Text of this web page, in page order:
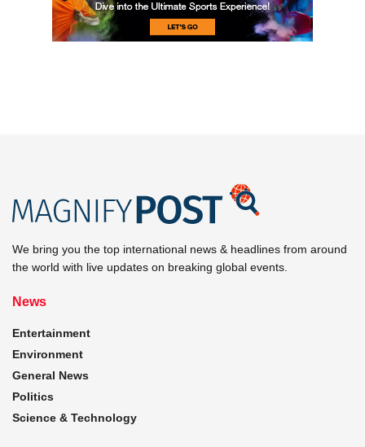
We bring you the top international news & headlines from around
the world with live updates on breaking global events.
News
Entertainment
Environment
General News
Politics
Science & Technology